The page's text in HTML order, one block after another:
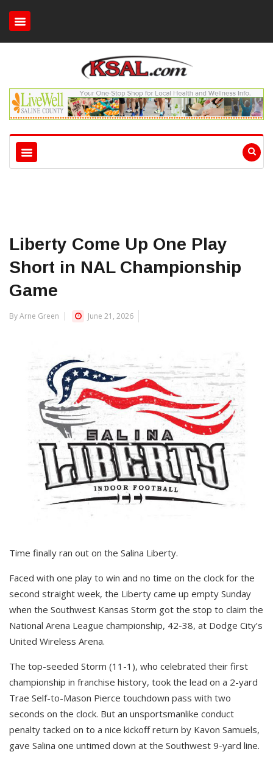
Liberty Come Up One Play
Short in NAL Championship
Game
By Arne Green June 21, 2026
Time finally ran out on the Salina Liberty.
Faced with one play to win and no time on the clock for the
second straight week, the Liberty came up empty Sunday
when the Southwest Kansas Storm got the stop to claim the
National Arena League championship, 42-38, at Dodge City’s
United Wireless Arena.
The top-seeded Storm (11-1), who celebrated their first
championship in franchise history, took the lead on a 2-yard
Trae Self-to-Mason Pierce touchdown pass with two
seconds on the clock. But an unsportsmanlike conduct
penalty tacked on to a nice kickoff return by Kavon Samuels,
gave Salina one untimed down at the Southwest 9-yard line.